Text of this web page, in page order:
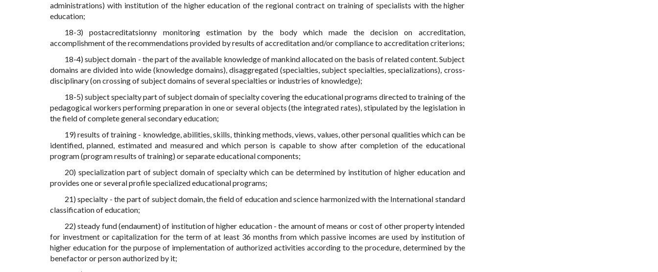
administrations) with institution of the higher education of the regional contract on training of specialists with the higher
education;
18-3) postacreditatsionny monitoring estimation by the body which made the decision on accreditation,
accomplishment of the recommendations provided by results of accreditation and/or compliance to accreditation criterions;
18-4) subject domain - the part of the available knowledge of mankind allocated on the basis of related content. Subject
domains are divided into wide (knowledge domains), disaggregated (specialties, subject specialties, specializations), cross-
disciplinary (on crossing of subject domains of several specialties or industries of knowledge);
18-5) subject specialty part of subject domain of specialty covering the educational programs directed to training of the
pedagogical workers performing preparation in one or several objects (the integrated rates), stipulated by the legislation in
the field of complete general secondary education;
19) results of training - knowledge, abilities, skills, thinking methods, views, values, other personal qualities which can be
identified, planned, estimated and measured and which person is capable to show after completion of the educational
program (program results of training) or separate educational components;
20) specialization part of subject domain of specialty which can be determined by institution of higher education and
provides one or several profile specialized educational programs;
21) specialty - the part of subject domain, the field of education and science harmonized with the International standard
classification of education;
22) steady fund (endaument) of institution of higher education - the amount of means or cost of other property intended
for investment or capitalization for the term of at least 36 months from which passive incomes are used by institution of
higher education for the purpose of implementation of authorized activities according to the procedure, determined by the
benefactor or person authorized by it;